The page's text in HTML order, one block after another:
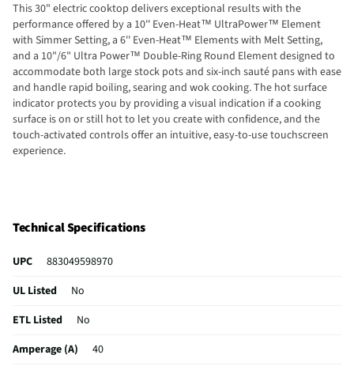
This 30" electric cooktop delivers exceptional results with the
performance offered by a 10'' Even-Heat™ UltraPower™ Element
with Simmer Setting, a 6'' Even-Heat™ Elements with Melt Setting,
and a 10"/6" Ultra Power™ Double-Ring Round Element designed to
accommodate both large stock pots and six-inch sauté pans with ease
and handle rapid boiling, searing and wok cooking. The hot surface
indicator protects you by providing a visual indication if a cooking
surface is on or still hot to let you create with confidence, and the
touch-activated controls offer an intuitive, easy-to-use touchscreen
experience.
Technical Specifications
UPC
883049598970
UL Listed
No
ETL Listed
No
Amperage (A)
40